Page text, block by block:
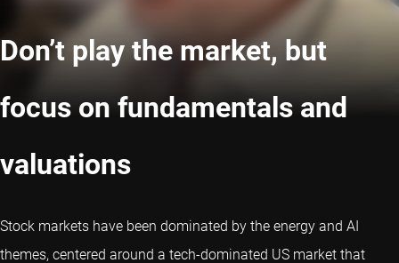
Don’t play the market, but
focus on fundamentals and
valuations
Stock markets have been dominated by the energy and AI
themes, centered around a tech-dominated US market that